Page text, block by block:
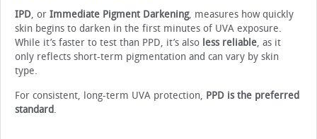
IPD, or Immediate Pigment Darkening, measures how quickly
skin begins to darken in the first minutes of UVA exposure.
While it’s faster to test than PPD, it’s also less reliable, as it
only reflects short-term pigmentation and can vary by skin
type.
For consistent, long-term UVA protection, PPD is the preferred
standard.